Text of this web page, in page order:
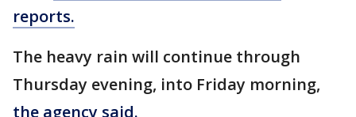
reports.
The heavy rain will continue through
Thursday evening, into Friday morning,
the agency said.